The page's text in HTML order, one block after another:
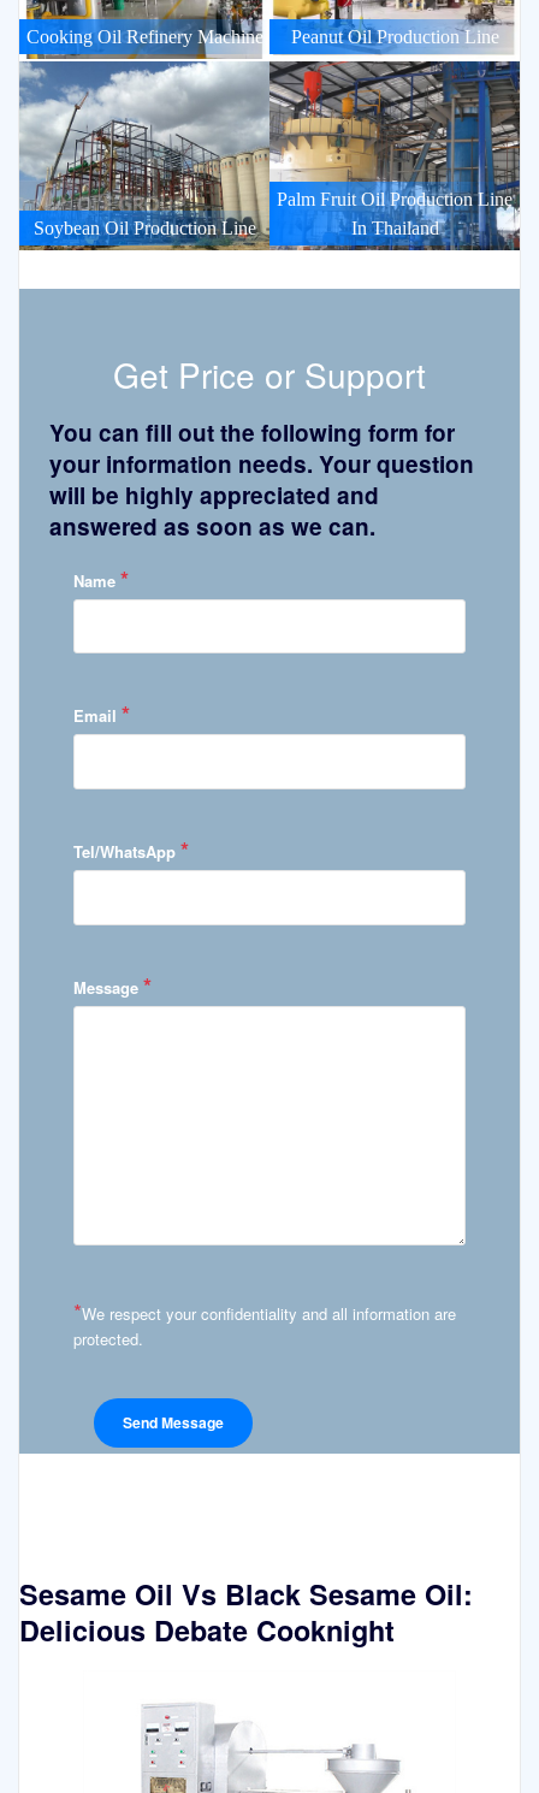
Cooking Oil Refinery Machine Peanut Oil Production Line
Soybean Oil Production Line
Palm Fruit Oil Production Line
In Thailand
Get Price or Support
You can fill out the following form for
your information needs. Your question
will be highly appreciated and
answered as soon as we can.
Name *
Email *
Tel/WhatsApp *
Message *
*We respect your confidentiality and all information are
protected.
Sesame Oil Vs Black Sesame Oil:
Delicious Debate Cooknight